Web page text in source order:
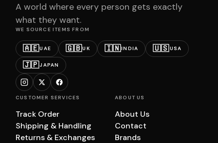
A world where every person gets exactly
what they want.
WE SOURCE ITEMS FROM
🇦🇪UAE 🇬🇧UK 🇮🇳INDIA 🇺🇸USA
🇯🇵JAPAN
CUSTOMER SERVICES
Track Order
Shipping & Handling
Returns & Exchanges
ABOUT US
About Us
Contact
Brands